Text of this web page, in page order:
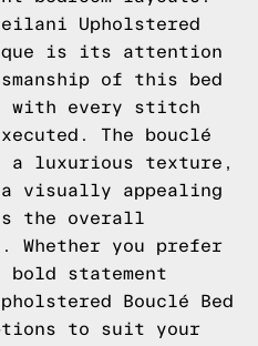
Upholstered
is its attention
of this bed
with every stitch
The bouclé
a luxurious texture,
visually appealing
the overall
Whether you prefer
statement
Bouclé Bed
to suit your